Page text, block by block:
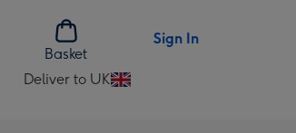
Basket
Sign In
Deliver to UK
Change